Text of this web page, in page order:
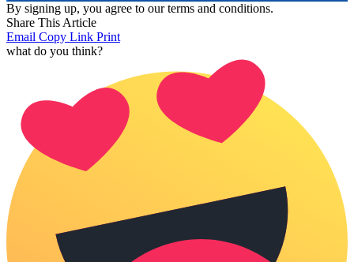
By signing up, you agree to our terms and conditions.
Share This Article
Email Copy Link Print
what do you think?